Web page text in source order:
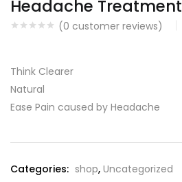
Headache Treatment
(0 customer reviews)
Think Clearer
Natural
Ease Pain caused by Headache
Categories: shop, Uncategorized